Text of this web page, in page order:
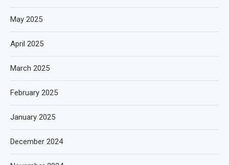
May 2025
April 2025
March 2025
February 2025
January 2025
December 2024